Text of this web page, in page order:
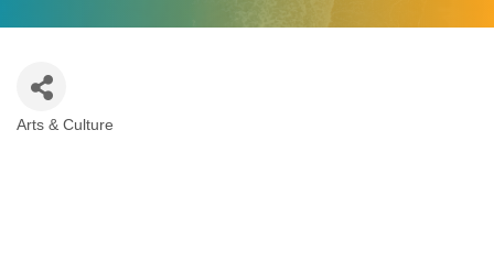
Arts & Culture